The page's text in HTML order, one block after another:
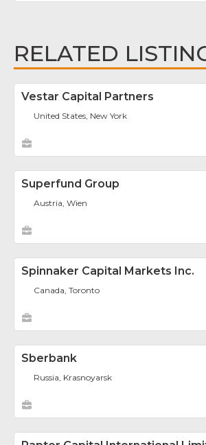
RELATED
Vestar Capital Partners
United States, New York
Superfund Group
Austria, Wien
Spinnaker Capital Markets Inc.
Canada, Toronto
Sberbank
Russia, Krasnoyarsk